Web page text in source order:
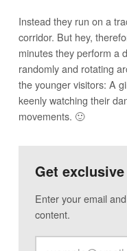
Instead they run on a
corridor. But hey,
minutes they perform a
randomly and rotating
the younger visitors: A
keenly watching their
movements. 🙂
Get
Enter your email
content.